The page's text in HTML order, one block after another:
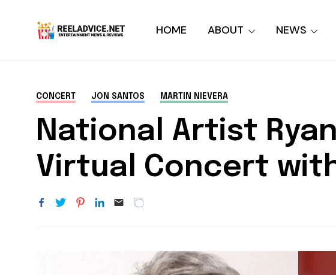
HOME ABOUT NEWS
CONCERT JON SANTOS MARTIN NIEVERA
National Artist
Virtual Concert